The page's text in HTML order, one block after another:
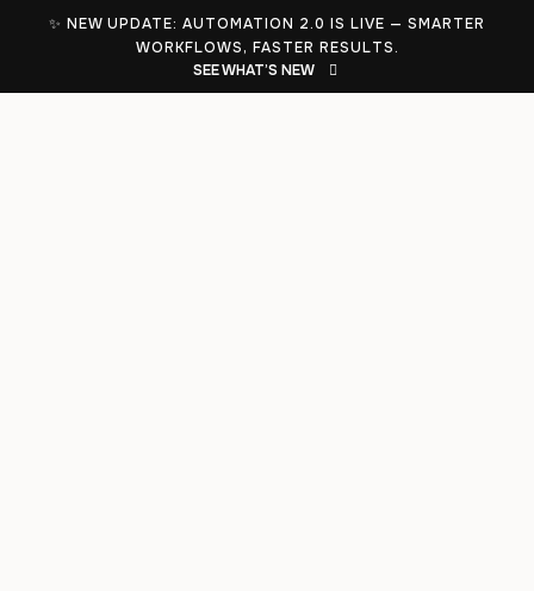
✨ NEW UPDATE: AUTOMATION 2.0 IS LIVE — SMARTER
WORKFLOWS, FASTER RESULTS.
SEE WHAT’S NEW